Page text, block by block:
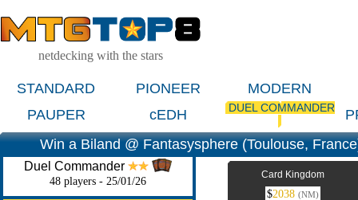
netdecking with the stars
STANDARD PIONEER
MODERN
PAUPER
cEDH DUEL COMMANDER
Win a Biland @ Fantasysphere (Toulouse,
Duel Commander
48 players - 25/01/26
Card Kingdom
$2038 (NM)